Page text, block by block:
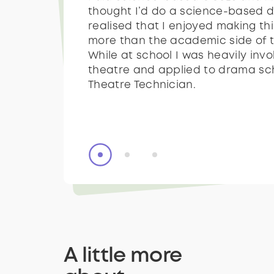
thought I’d do a science-based
realised that I enjoyed making
more than the academic side of
While at school I was heavily
theatre and applied to drama
Theatre Technician.
sets or making props. After this I
across prosthetics and became
interested in it - then everything
place and I did an
Manchester for two years with
thought I’d do a science-based
realised that I enjoyed making
more than the academic side of
While at school I was heavily
theatre and applied to drama
Theatre Technician.
A little more